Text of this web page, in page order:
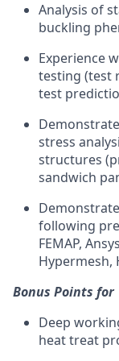
Analysis of
buckling
Experience
testing (test
test
stress
structures
sandwich
following
FEMAP,
Hypermesh,
Bonus Points for
Deep
heat treat